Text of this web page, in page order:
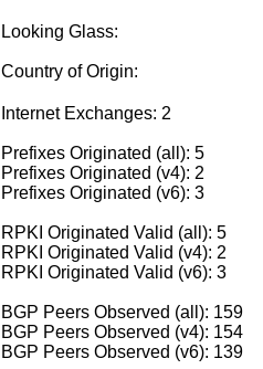
Looking Glass:
Country of Origin:
Internet Exchanges: 2
Prefixes Originated (all): 5
Prefixes Originated (v4): 2
Prefixes Originated (v6): 3
RPKI Originated Valid (all): 5
RPKI Originated Valid (v4): 2
RPKI Originated Valid (v6): 3
BGP Peers Observed (all): 159
BGP Peers Observed (v4): 154
BGP Peers Observed (v6): 139